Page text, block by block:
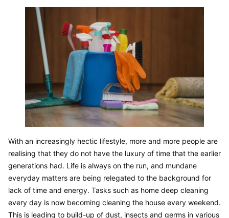
With an increasingly hectic lifestyle, more and more people are
realising that they do not have the luxury of time that the earlier
generations had. Life is always on the run, and mundane
everyday matters are being relegated to the background for
lack of time and energy. Tasks such as home deep cleaning
every day is now becoming cleaning the house every weekend.
This is leading to build-up of dust, insects and germs in various